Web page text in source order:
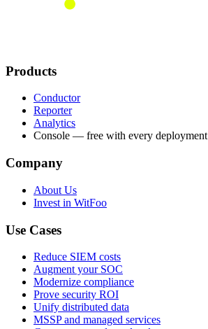
Products
Conductor
Reporter
Analytics
Console — free with every deployment
Company
About Us
Invest in WitFoo
Use Cases
Reduce SIEM costs
Augment your SOC
Modernize compliance
Prove security ROI
Unify distributed data
MSSP and managed services